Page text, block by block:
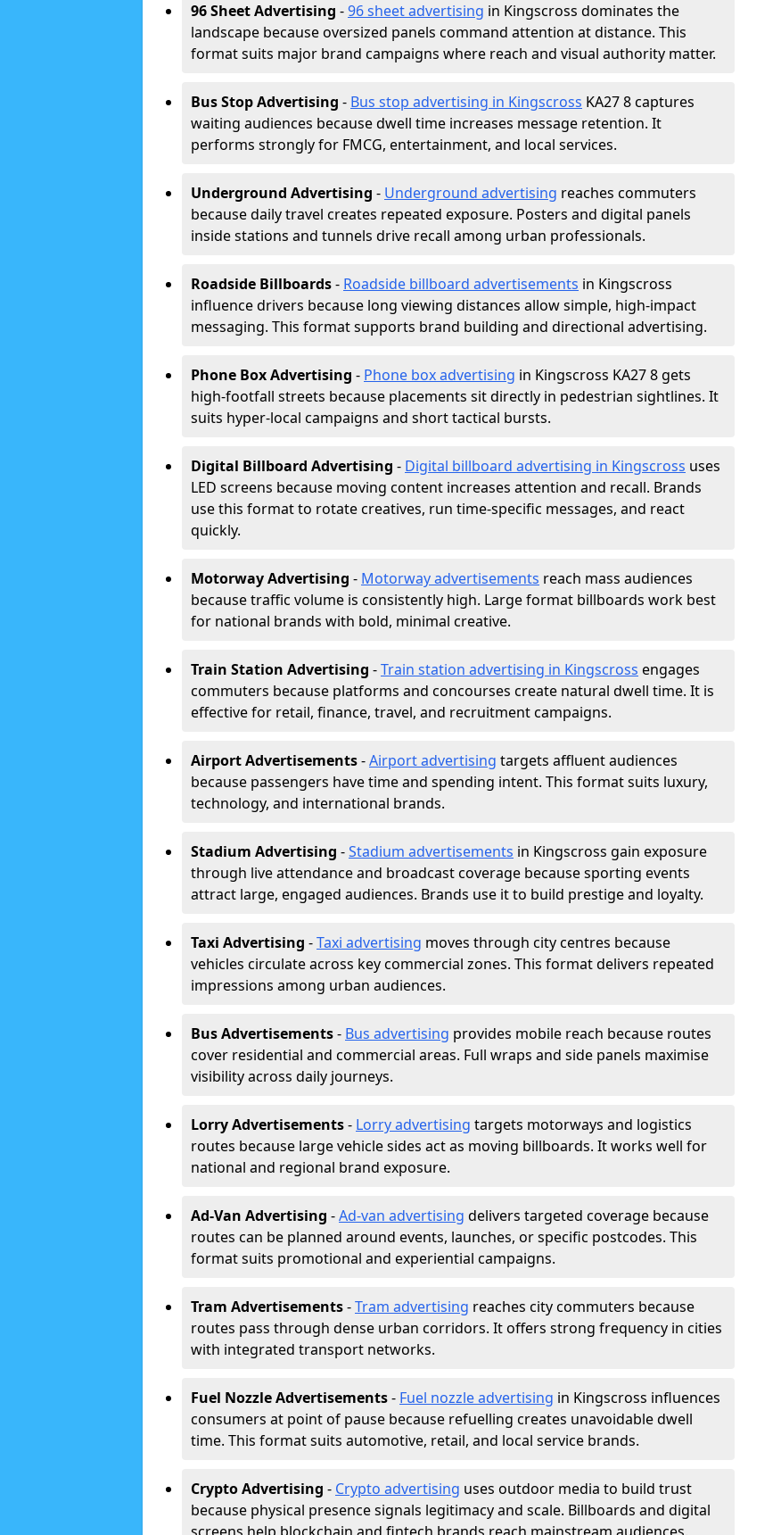
96 Sheet Advertising -96 sheet advertising in Kingscross dominates the
landscape because oversized panels command attention at distance. This
format suits major brand campaigns where reach and visual authority matter.
Bus Stop Advertising - Bus stop advertising in Kingscross KA27 8 captures
waiting audiences because dwell time increases message retention. It
performs strongly for FMCG, entertainment, and local services.
Underground Advertising - Underground advertising reaches commuters
because daily travel creates repeated exposure. Posters and digital panels
inside stations and tunnels drive recall among urban professionals.
Roadside Billboards- Roadside billboard advertisements in Kingscross
influence drivers because long viewing distances allow simple, high-impact
messaging. This format supports brand building and directional advertising.
Phone Box Advertising - Phone box advertising in Kingscross KA27 8 gets
high-footfall streets because placements sit directly in pedestrian sightlines. It
suits hyper-local campaigns and short tactical bursts.
Digital Billboard Advertising - Digital billboard advertising in Kingscross uses
LED screens because moving content increases attention and recall. Brands
use this format to rotate creatives, run time-specific messages, and react
quickly.
Motorway Advertising - Motorway advertisements reach mass audiences
because traffic volume is consistently high. Large format billboards work best
for national brands with bold, minimal creative.
Train Station Advertising -Train station advertising in Kingscross engages
commuters because platforms and concourses create natural dwell time. It is
effective for retail, finance, travel, and recruitment campaigns.
Airport Advertisements-Airport advertising targets affluent audiences
because passengers have time and spending intent. This format suits luxury,
technology, and international brands.
Stadium Advertising -Stadium advertisements in Kingscross gain exposure
through live attendance and broadcast coverage because sporting events
attract large, engaged audiences. Brands use it to build prestige and loyalty.
Taxi Advertising -Taxi advertising moves through city centres because
vehicles circulate across key commercial zones. This format delivers repeated
impressions among urban audiences.
Bus Advertisements- Bus advertising provides mobile reach because routes
cover residential and commercial areas. Full wraps and side panels maximise
visibility across daily journeys.
Lorry Advertisements- Lorry advertising targets motorways and logistics
routes because large vehicle sides act as moving billboards. It works well for
national and regional brand exposure.
Ad-Van Advertising -Ad-van advertising delivers targeted coverage because
routes can be planned around events, launches, or specific postcodes. This
format suits promotional and experiential campaigns.
Tram Advertisements-Tram advertising reaches city commuters because
routes pass through dense urban corridors. It offers strong frequency in cities
with integrated transport networks.
Fuel Nozzle Advertisements- Fuel nozzle advertising in Kingscross influences
consumers at point of pause because refuelling creates unavoidable dwell
time. This format suits automotive, retail, and local service brands.
Crypto Advertising - Crypto advertising uses outdoor media to build trust
because physical presence signals legitimacy and scale. Billboards and digital